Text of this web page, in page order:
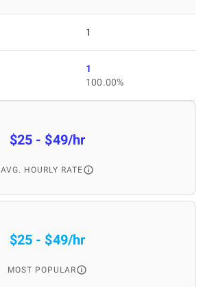
1
1
100.00%
$25 - $49/hr
AVG. HOURLY RATE
$25 - $49/hr
MOST POPULAR